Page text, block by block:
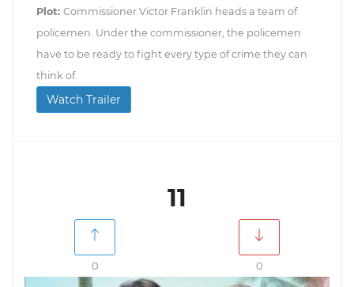
Plot: Commissioner Victor Franklin heads a team of
policemen. Under the commissioner, the policemen
have to be ready to fight every type of crime they can
think of.
Watch Trailer
11
0 0